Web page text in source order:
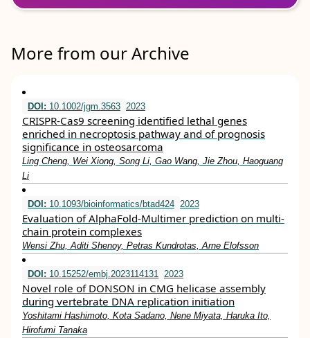
More from our Archive
DOI: 10.1002/jgm.3563 2023
CRISPR‐Cas9 screening identified lethal genes
enriched in necroptosis pathway and of prognosis
significance in osteosarcoma
Ling Cheng, Wei Xiong, Song Li, Gao Wang, Jie Zhou, Haoguang
Li
DOI: 10.1093/bioinformatics/btad424 2023
Evaluation of AlphaFold-Multimer prediction on multi-
chain protein complexes
Wensi Zhu, Aditi Shenoy, Petras Kundrotas, Arne Elofsson
DOI: 10.15252/embj.2023114131 2023
Novel role of DONSON in CMG helicase assembly
during vertebrate DNA replication initiation
Yoshitami Hashimoto, Kota Sadano, Nene Miyata, Haruka Ito,
Hirofumi Tanaka